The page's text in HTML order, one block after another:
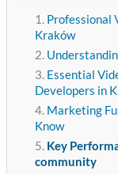
Professional
Kraków
Essential
Developers in
Marketing
Know
Key
community